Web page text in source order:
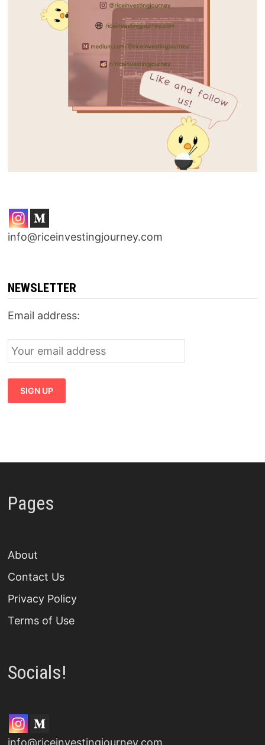
info@riceinvestingjourney.com
NEWSLETTER
Email address:
Pages
About
Contact Us
Privacy Policy
Terms of Use
Socials!
info@riceinvestingjourney.com